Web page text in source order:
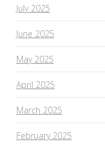
July 2025
June 2025
May 2025
April 2025
March 2025
February 2025